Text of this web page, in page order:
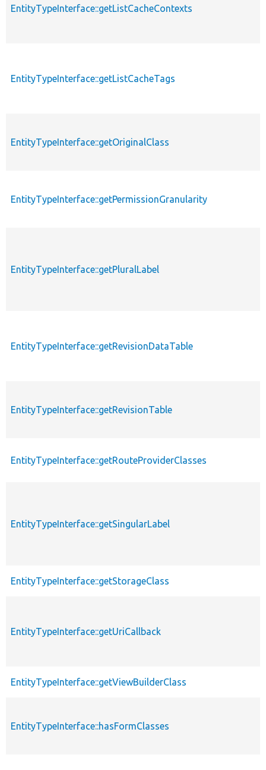
EntityTypeInterface::getListCacheContexts
EntityTypeInterface::getListCacheTags
EntityTypeInterface::getOriginalClass
EntityTypeInterface::getPermissionGranularity
EntityTypeInterface::getPluralLabel
EntityTypeInterface::getRevisionDataTable
EntityTypeInterface::getRevisionTable
EntityTypeInterface::getRouteProviderClasses
EntityTypeInterface::getSingularLabel
EntityTypeInterface::getStorageClass
EntityTypeInterface::getUriCallback
EntityTypeInterface::getViewBuilderClass
EntityTypeInterface::hasFormClasses